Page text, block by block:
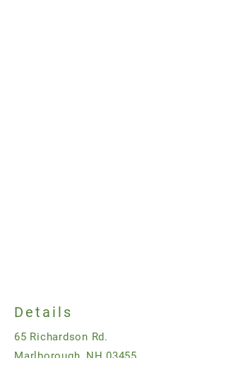
Details
65 Richardson Rd.
Marlborough, NH 03455